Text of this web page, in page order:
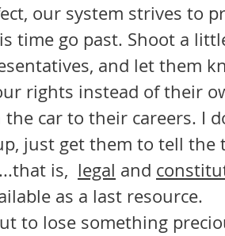
our system strives to
and let them
rights instead of their
car to their careers. I
just get them to tell the
is, legal and
as a last resource.